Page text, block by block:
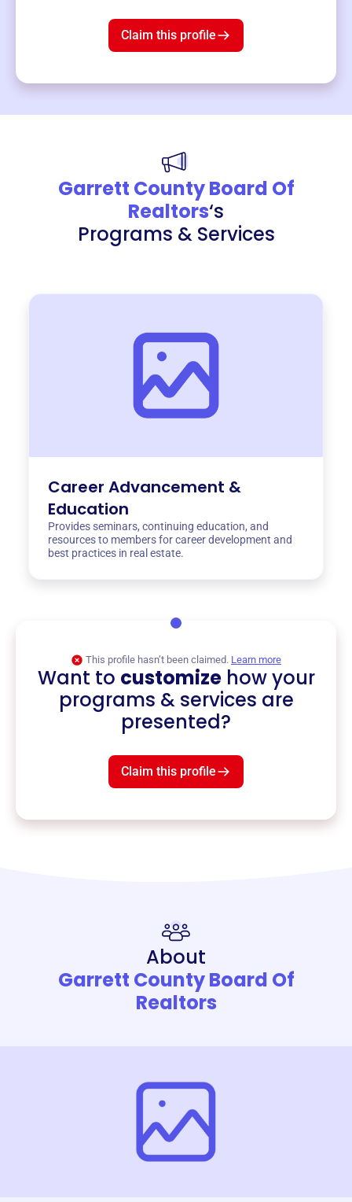
Claim this profile
Garrett County Board Of
Realtors‘s
Programs & Services
Career Advancement &
Education
Provides seminars, continuing education, and
resources to members for career development and
best practices in real estate.
This profile hasn’t been claimed. Learn more
Want to customizehow your
programs & services are
presented?
Claim this profile
About
Garrett County Board Of
Realtors